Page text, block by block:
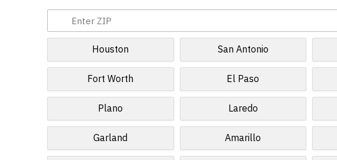
Houston San Antonio
Fort Worth El Paso
Plano Laredo
Garland Amarillo